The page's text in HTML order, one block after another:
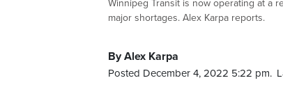
PauseUnmuteCurrent
0:20 / Duration
2:14
Winnipeg Transit is now operating at a
major shortages. Alex Karpa reports.
By Alex Karpa
Posted December 4, 2022 5:22 pm.